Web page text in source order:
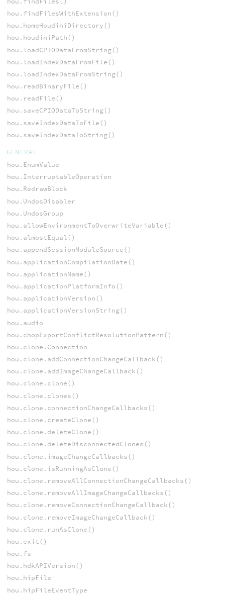
hou.findFilesWithExtension()
hou.homeHoudiniDirectory()
hou.houdiniPath()
hou.loadCPIODataFromString()
hou.loadIndexDataFromFile()
hou.loadIndexDataFromString()
hou.readBinaryFile()
hou.readFile()
hou.saveCPIODataToString()
hou.saveIndexDataToFile()
hou.saveIndexDataToString()
GENERAL
hou.EnumValue
hou.InterruptableOperation
hou.RedrawBlock
hou.UndosDisabler
hou.UndosGroup
hou.allowEnvironmentToOverwriteVariable()
hou.almostEqual()
hou.appendSessionModuleSource()
hou.applicationCompilationDate()
hou.applicationName()
hou.applicationPlatformInfo()
hou.applicationVersion()
hou.applicationVersionString()
hou.audio
hou.chopExportConflictResolutionPattern()
hou.clone.Connection
hou.clone.addConnectionChangeCallback()
hou.clone.addImageChangeCallback()
hou.clone.clone()
hou.clone.clones()
hou.clone.connectionChangeCallbacks()
hou.clone.createClone()
hou.clone.deleteClone()
hou.clone.deleteDisconnectedClones()
hou.clone.imageChangeCallbacks()
hou.clone.isRunningAsClone()
hou.clone.removeAllConnectionChangeCallbacks()
hou.clone.removeAllImageChangeCallbacks()
hou.clone.removeConnectionChangeCallback()
hou.clone.removeImageChangeCallback()
hou.clone.runAsClone()
hou.exit()
hou.fs
hou.hdkAPIVersion()
hou.hipFile
hou.hipFileEventType